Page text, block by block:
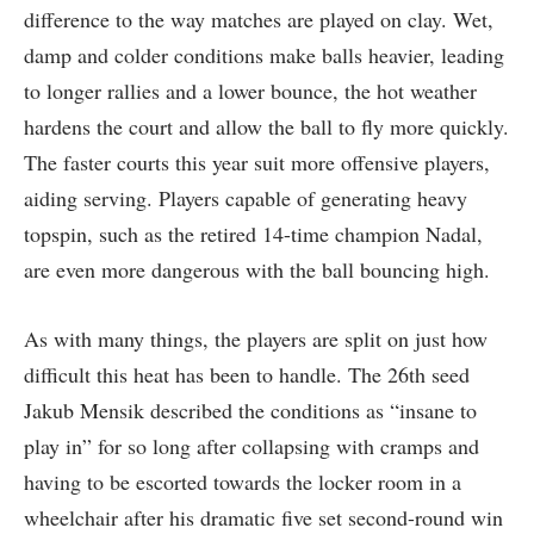
difference to the way matches are played on clay. Wet,
damp and colder conditions make balls heavier, leading
to longer rallies and a lower bounce, the hot weather
hardens the court and allow the ball to fly more quickly.
The faster courts this year suit more offensive players,
aiding serving. Players capable of generating heavy
topspin, such as the retired 14-time champion Nadal,
are even more dangerous with the ball bouncing high.
As with many things, the players are split on just how
difficult this heat has been to handle. The 26th seed
Jakub Mensik described the conditions as “insane to
play in” for so long after collapsing with cramps and
having to be escorted towards the locker room in a
wheelchair after his dramatic five set second-round win